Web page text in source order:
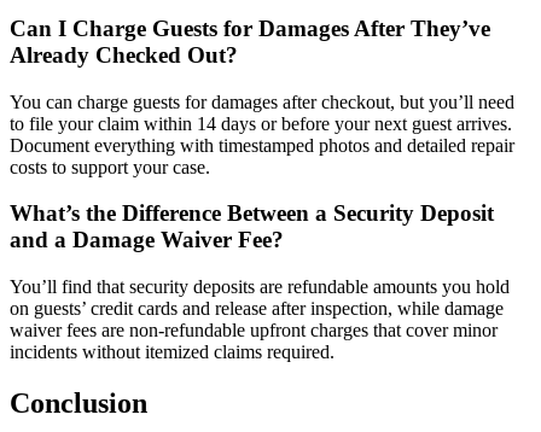
Can I Charge Guests for Damages After They’ve
Already Checked Out?
You can charge guests for damages after checkout, but you’ll need
to file your claim within 14 days or before your next guest arrives.
Document everything with timestamped photos and detailed repair
costs to support your case.
What’s the Difference Between a Security Deposit
and a Damage Waiver Fee?
You’ll find that security deposits are refundable amounts you hold
on guests’ credit cards and release after inspection, while damage
waiver fees are non-refundable upfront charges that cover minor
incidents without itemized claims required.
Conclusion